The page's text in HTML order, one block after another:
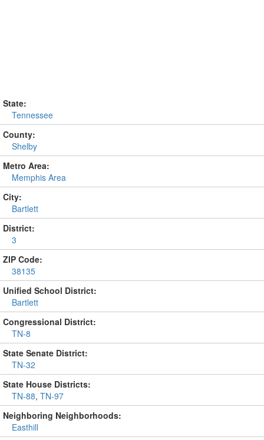
State:
Tennessee
County:
Shelby
Metro Area:
Memphis Area
City:
Bartlett
District:
3
ZIP Code:
38135
Unified School District:
Bartlett
Congressional District:
TN-8
State Senate District:
TN-32
State House Districts:
TN-88, TN-97
Neighboring Neighborhoods:
Easthill